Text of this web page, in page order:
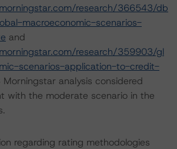
research/366543/db
macroeconomic-scenarios-
and
research/359903/gl
scenarios-application-to-credit-
Morningstar analysis considered
with the moderate scenario in the
regarding rating methodologies